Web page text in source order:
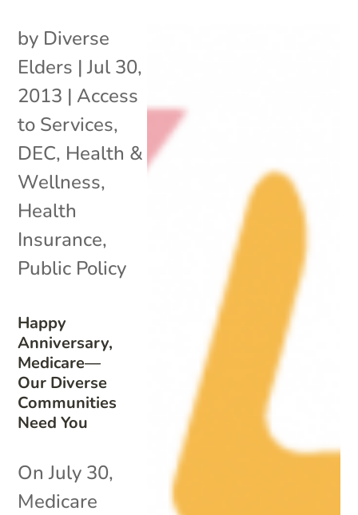
Happy
Anniversary,
Medicare—
Our Diverse
Communities
Need You
by Diverse
Elders |Jul 30,
2013 | Access
to Services,
DEC, Health &
Wellness,
Health
Insurance,
Public Policy
On July 30,
Medicare